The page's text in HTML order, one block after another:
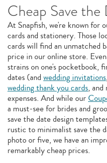
Cheap Save the
At Snapfish, we're known for
cards and stationery. Those
cards will find an unmatched
price in our online store.
strains on one's pocketbook,
dates (and wedding invitations,
wedding thank you cards,
expenses. And while our
a must-see for brides and
save the date design
rustic to minimalist save the
photo or five, we have an
remarkably cheap prices.